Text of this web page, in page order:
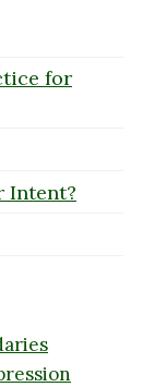
for
Intent?